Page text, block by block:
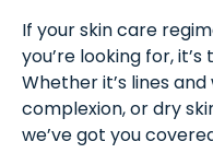
If your skin care
you’re looking for,
Whether it’s lines
complexion, or dry
we’ve got you